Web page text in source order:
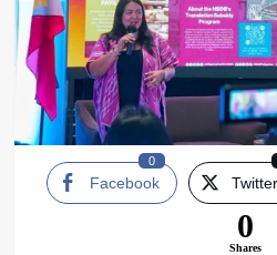
Facebook
0
0
Shares